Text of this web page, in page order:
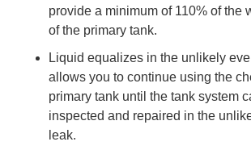
provide a minimum of 110% of the
of the primary tank.
Liquid equalizes in the unlikely
allows you to continue using the
primary tank until the tank system
inspected and repaired in the
leak.